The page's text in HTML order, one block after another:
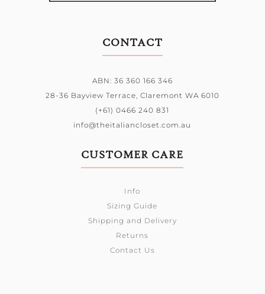
CONTACT
ABN: 36 360 166 346
28-36 Bayview Terrace, Claremont WA 6010
(+61) 0466 240 831
info@theitaliancloset.com.au
CUSTOMER CARE
Info
Sizing Guide
Shipping and Delivery
Returns
Contact Us